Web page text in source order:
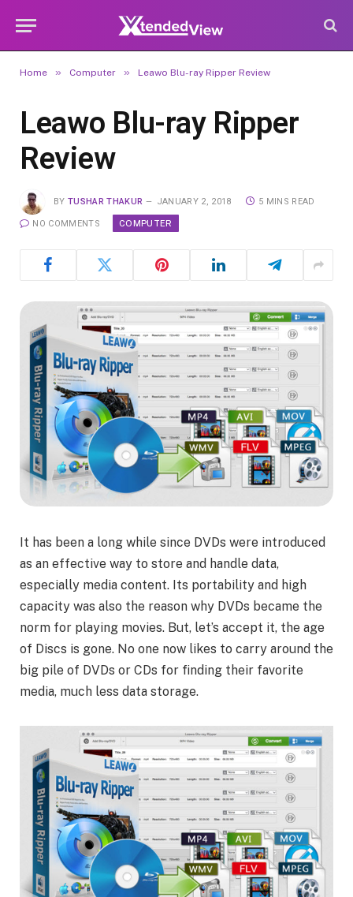
Home » Computer » Leawo Blu-ray Ripper Review
Leawo Blu-ray Ripper
Review
BY TUSHAR THAKUR JANUARY 2, 2018 5 MINS READ
NO COMMENTS COMPUTER
It has been a long while since DVDs were introduced
as an effective way to store and handle data,
especially media content. Its portability and high
capacity was also the reason why DVDs became the
norm for playing movies. But, let’s accept it, the age
of Discs is gone. No one now likes to carry around the
big pile of DVDs or CDs for finding their favorite
media, much less data storage.